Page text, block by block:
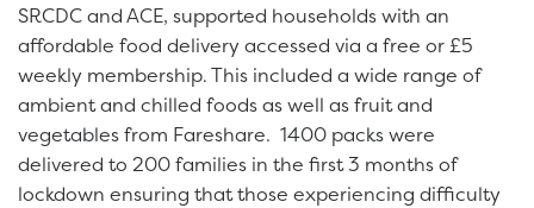
SRCDC and ACE, supported households with an
affordable food delivery accessed via a free or £5
weekly membership. This included a wide range of
ambient and chilled foods as well as fruit and
vegetables from Fareshare. 1400 packs were
delivered to 200 families in the first 3 months of
lockdown ensuring that those experiencing difficulty